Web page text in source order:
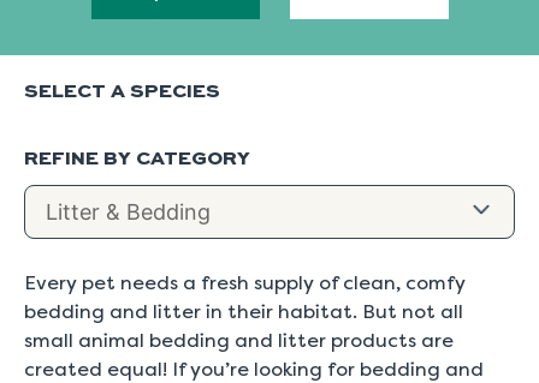
SELECT A SPECIES
REFINE BY CATEGORY
Every pet needs a fresh supply of clean, comfy
bedding and litter in their habitat. But not all
small animal bedding and litter products are
created equal! If you’re looking for bedding and